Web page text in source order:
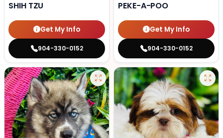
SHIH TZU
Get My Info
904-330-0152
PEKE-A-POO
Get My Info
904-330-0152